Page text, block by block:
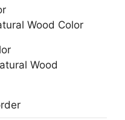
Wood Color
Wood